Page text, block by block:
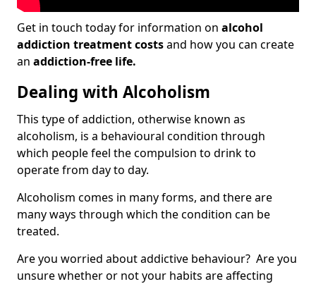
Get in touch today for information on alcohol
addiction treatment costsand how you can create
an addiction-free life.
Dealing with Alcoholism
This type of addiction, otherwise known as
alcoholism, is a behavioural condition through
which people feel the compulsion to drink to
operate from day to day.
Alcoholism comes in many forms, and there are
many ways through which the condition can be
treated.
Are you worried about addictive behaviour? Are you
unsure whether or not your habits are affecting